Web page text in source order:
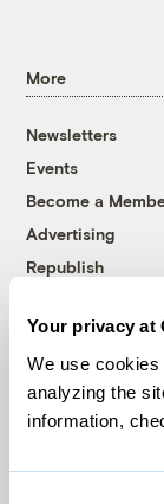
Your privacy at
We use
analyzing the
information,
More
Newsletters
Events
Become a
Advertising
Republish
© 1999-